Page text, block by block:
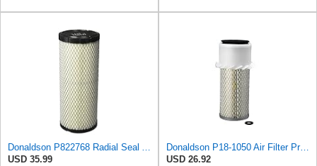
Donaldson P822768 Radial Seal Air Filter, Primary Type
USD 35.99
Donaldson P18-1050 Air Filter Primary Type, Finned Style
USD 26.92